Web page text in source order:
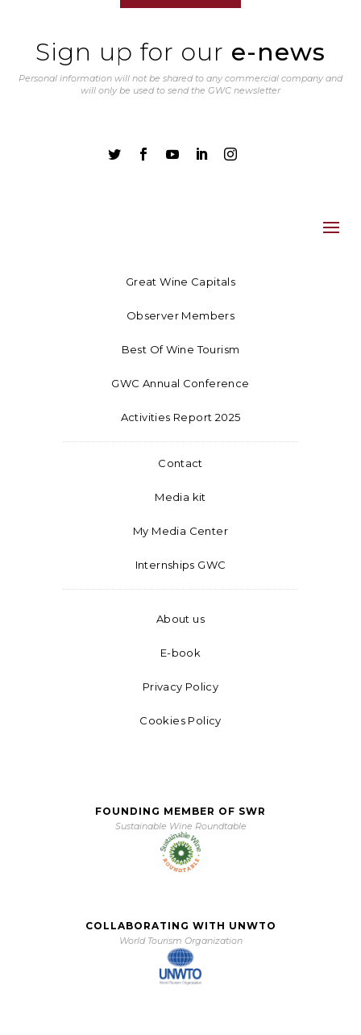
Sign up for our e-news
Personal information will not be shared to any commercial company and
will only be used to send the GWC newsletter
    
Great Wine Capitals
Observer Members
Best Of Wine Tourism
GWC Annual Conference
Activities Report 2025
Contact
Media kit
My Media Center
Internships GWC
About us
E-book
Privacy Policy
Cookies Policy
FOUNDING MEMBER OF SWR
Sustainable Wine Roundtable
COLLABORATING WITH UNWTO
World Tourism Organization